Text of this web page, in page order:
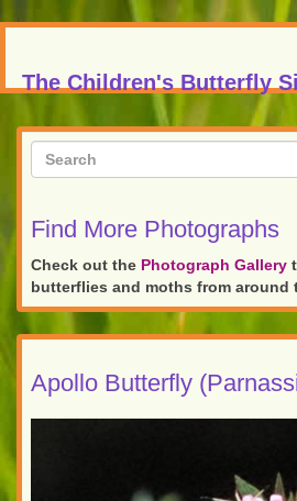
Skip
main
content
The Children's Butterfly
Search
Find More Photographs
Check out the Photograph Gallery
butterflies and moths from around
Apollo Butterfly